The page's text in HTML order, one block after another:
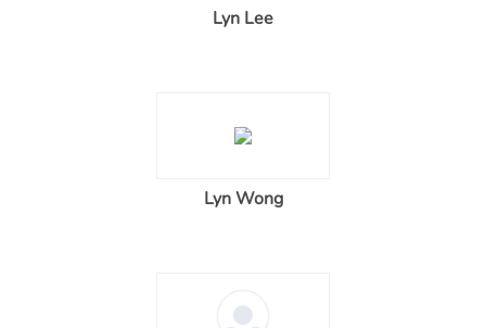
Lyn Lee
Lyn Wong